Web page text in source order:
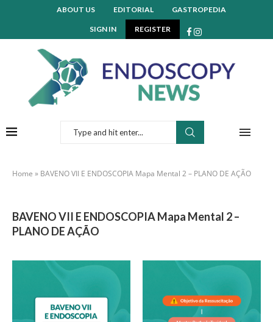
ABOUT US EDITORIAL GASTROPEDIA
SIGN IN REGISTER
Home » BAVENO VII E ENDOSCOPIA Mapa Mental 2 – PLANO DE AÇÃO
BAVENO VII E ENDOSCOPIA Mapa Mental 2 –
PLANO DE AÇÃO